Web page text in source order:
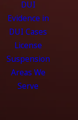
DUI
Evidence in
DUI Cases
License
Suspension
Areas We
Serve